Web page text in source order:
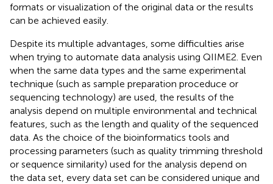
formats or visualization of the original data or the results
can be achieved easily.
Despite its multiple advantages, some difficulties arise
when trying to automate data analysis using QIIME2. Even
when the same data types and the same experimental
technique (such as sample preparation proceduce or
sequencing technology) are used, the results of the
analysis depend on multiple environmental and technical
features, such as the length and quality of the sequenced
data. As the choice of the bioinformatics tools and
processing parameters (such as quality trimming threshold
or sequence similarity) used for the analysis depend on
the data set, every data set can be considered unique and